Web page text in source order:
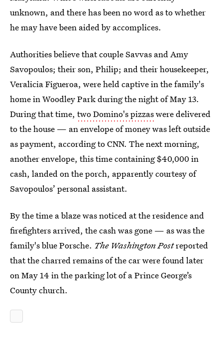
unknown, and there has been no word as to whether
he may have been aided by accomplices.
Authorities believe that couple Savvas and Amy
Savopoulos; their son, Philip; and their housekeeper,
Veralicia Figueroa, were held captive in the family's
home in Woodley Park during the night of May 13.
During that time, two Domino's pizzaswere delivered
to the house — an envelope of money was left outside
as payment, according to CNN. The next morning,
another envelope, this time containing $40,000 in
cash, landed on the porch, apparently courtesy of
Savopoulos’ personal assistant.
By the time a blaze was noticed at the residence and
firefighters arrived, the cash was gone — as was the
family's blue Porsche. The Washington Postreported
that the charred remains of the car were found later
on May 14 in the parking lot of a Prince George’s
County church.